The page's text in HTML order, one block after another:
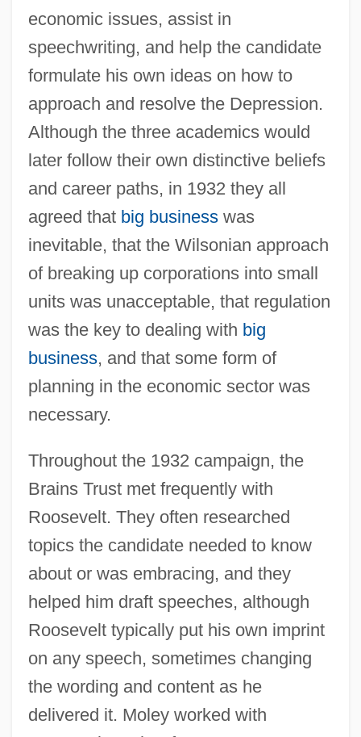
economic issues, assist in
speechwriting, and help the candidate
formulate his own ideas on how to
approach and resolve the Depression.
Although the three academics would
later follow their own distinctive beliefs
and career paths, in 1932 they all
agreed that big businesswas
inevitable, that the Wilsonian approach
of breaking up corporations into small
units was unacceptable, that regulation
was the key to dealing with big
business, and that some form of
planning in the economic sector was
necessary.
Throughout the 1932 campaign, the
Brains Trust met frequently with
Roosevelt. They often researched
topics the candidate needed to know
about or was embracing, and they
helped him draft speeches, although
Roosevelt typically put his own imprint
on any speech, sometimes changing
the wording and content as he
delivered it. Moley worked with